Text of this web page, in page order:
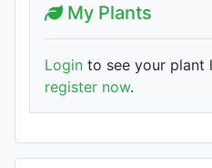
My Plants
Login to see your plant
register now.